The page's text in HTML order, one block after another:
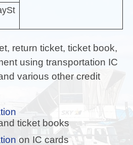
return ticket, ticket book,
using transportation IC
various other credit
ticket books
on IC cards